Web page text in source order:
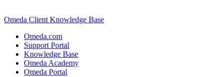
Omeda Client Knowledge Base
Omeda.com
Support Portal
Knowledge Base
Omeda Academy
Omeda Portal